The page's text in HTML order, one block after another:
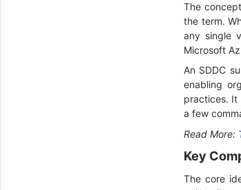
The
the term.
any single
Microsoft
An SDDC
enabling
practices. It
a few
Read More:
Key
The core